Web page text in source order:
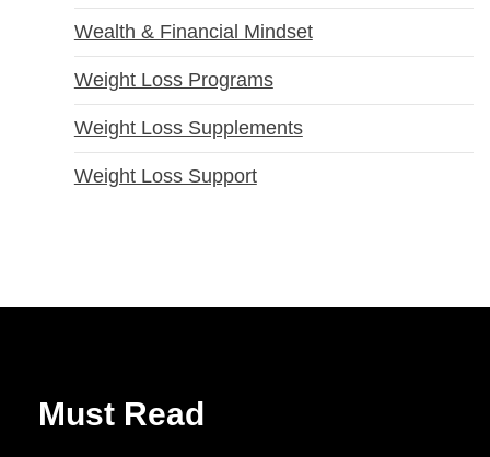
Wealth & Financial Mindset
Weight Loss Programs
Weight Loss Supplements
Weight Loss Support
Must Read